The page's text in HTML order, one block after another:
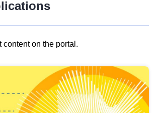
content on the portal.